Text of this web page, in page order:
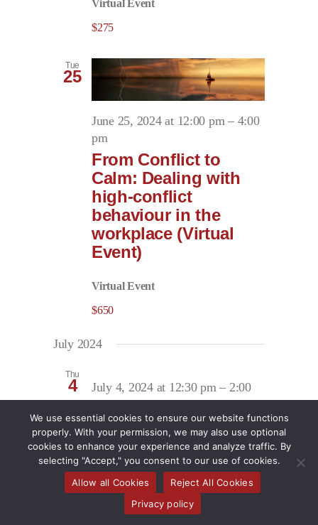
Virtual Event
$275
Tue
25
June 25, 2024 at 12:00 pm– 4:00
pm
From Conflict to
Calm: Dealing with
high-conflict
behaviour in the
workplace (Virtual
Event)
Virtual Event
$650
July 2024
Thu
4 July 4, 2024 at 12:30 pm – 2:00
pm
Returns that Work:
Expert guidance on
navigating the return
of injured or ill
employees to work
We use essential cookies to ensure our website functions
properly. With your permission, we may also use optional
cookies to enhance your experience and analyze traffic. By
selecting "Accept," you consent to our use of cookies.
Allow all Cookies
Reject All Cookies
Privacy policy